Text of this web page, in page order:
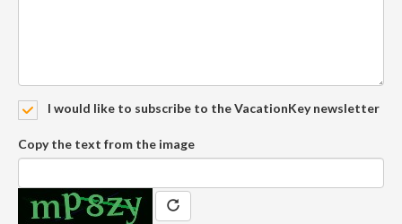
I would like to subscribe to the VacationKey newsletter
Copy the text from the image